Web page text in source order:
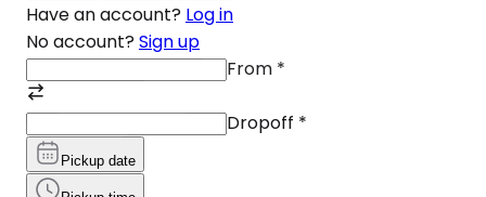
Have an account? Log in
No account? Sign up
From *
Dropoff *
Pickup date